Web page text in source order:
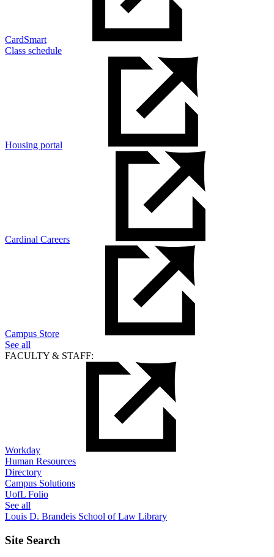
CardSmart
Class schedule
Housing portal
Cardinal Careers
Campus Store
See all
FACULTY & STAFF:
Workday
Human Resources
Directory
Campus Solutions
UofL Folio
See all
Louis D. Brandeis School of Law Library
Site Search